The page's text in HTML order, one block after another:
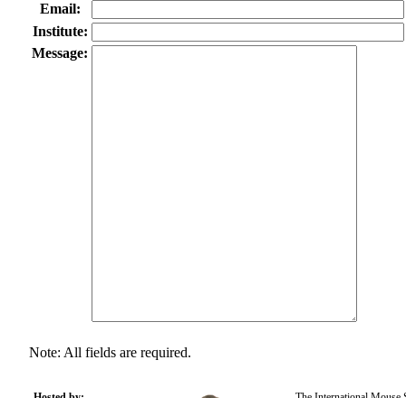
Email:
Institute:
Message:
Note: All fields are required.